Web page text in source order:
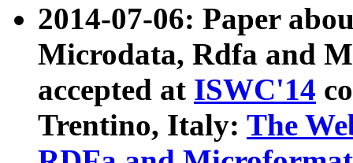
2014-07-06: Paper
Microdata, Rdfa and
accepted at ISWC'14
Trentino, Italy: The